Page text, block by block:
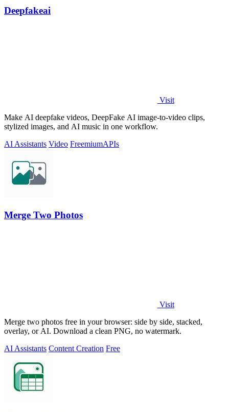
Deepfakeai
Visit
Make AI deepfake videos, DeepFake AI image-to-video clips,
stylized images, and AI music in one workflow.
AI Assistants Video FreemiumAPIs
Merge Two Photos
Visit
Merge two photos free in your browser: side by side, stacked,
overlay, or AI. Download a clean PNG, no watermark.
AI Assistants Content Creation Free